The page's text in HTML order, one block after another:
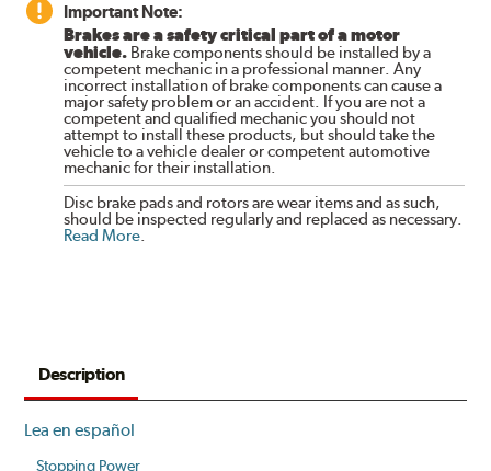
Important Note:
Brakes are a safety critical part of a motor
vehicle. Brake components should be installed by a
competent mechanic in a professional manner. Any
incorrect installation of brake components can cause a
major safety problem or an accident. If you are not a
competent and qualified mechanic you should not
attempt to install these products, but should take the
vehicle to a vehicle dealer or competent automotive
mechanic for their installation.
Disc brake pads and rotors are wear items and as such,
should be inspected regularly and replaced as necessary.
Read More
Description
Lea en español
Stopping Power